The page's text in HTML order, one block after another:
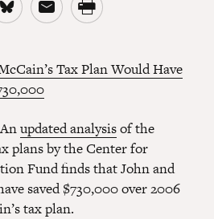
Tax Plan Would Have
Anupdated analysisof the
plans by the Center for
Fund finds that John and
saved $730,000 over 2006
tax plan.